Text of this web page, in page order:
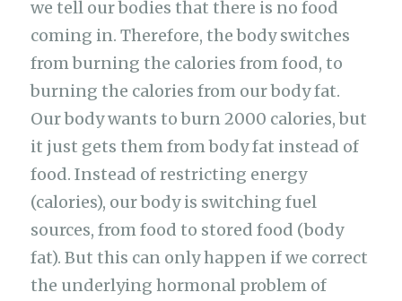
we tell our bodies that there is no food
coming in. Therefore, the body switches
from burning the calories from food, to
burning the calories from our body fat.
Our body wants to burn 2000 calories, but
it just gets them from body fat instead of
food. Instead of restricting energy
(calories), our body is switching fuel
sources, from food to stored food (body
fat). But this can only happen if we correct
the underlying hormonal problem of